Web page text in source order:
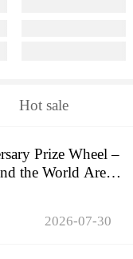
Hot sale
Prize Wheel –
the World Are
2026-07-30